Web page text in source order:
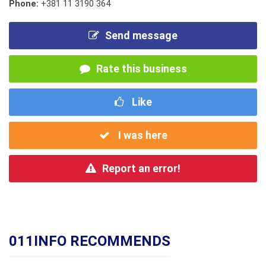
Phone: +381 11 3190 364
Send message
Rate this business
Like
I was here
Report an error!
011INFO RECOMMENDS